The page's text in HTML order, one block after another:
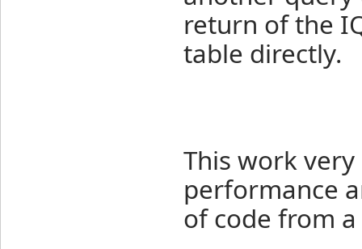
return of the
table directly.
This work
performance
of code from